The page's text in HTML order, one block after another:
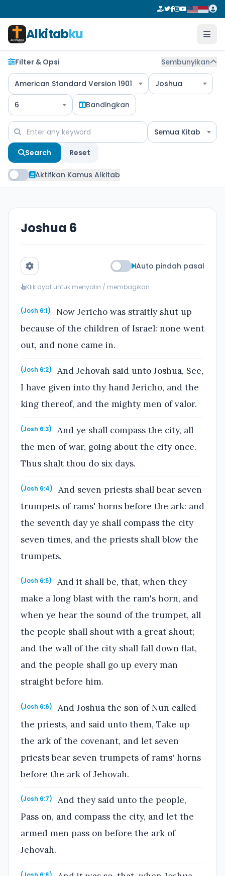
Alkitabku
Filter & Opsi Sembunyikan
American Standard Version 1901 Joshua
6 Bandingkan
Semua Kitab
Search Reset
Aktifkan Kamus Alkitab
Joshua 6
Auto pindah pasal
Klik ayat untuk menyalin / membagikan
(Josh 6:1)
Now Jericho was straitly shut up
because of the children of Israel: none went
out, and none came in.
(Josh 6:2)
And Jehovah said unto Joshua, See,
I have given into thy hand Jericho, and the
king thereof, and the mighty men of valor.
(Josh 6:3)
And ye shall compass the city, all
the men of war, going about the city once.
Thus shalt thou do six days.
(Josh 6:4)
And seven priests shall bear seven
trumpets of rams' horns before the ark: and
the seventh day ye shall compass the city
seven times, and the priests shall blow the
trumpets.
(Josh 6:5)
And it shall be, that, when they
make a long blast with the ram's horn, and
when ye hear the sound of the trumpet, all
the people shall shout with a great shout;
and the wall of the city shall fall down flat,
and the people shall go up every man
straight before him.
(Josh 6:6)
And Joshua the son of Nun called
the priests, and said unto them, Take up
the ark of the covenant, and let seven
priests bear seven trumpets of rams' horns
before the ark of Jehovah.
(Josh 6:7)
And they said unto the people,
Pass on, and compass the city, and let the
armed men pass on before the ark of
Jehovah.